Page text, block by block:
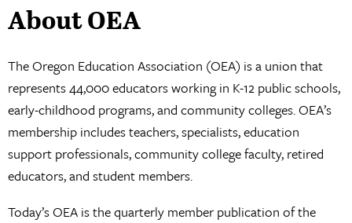
About OEA
The Oregon Education Association (OEA) is a union that
represents 44,000 educators working in K-12 public schools,
early-childhood programs, and community colleges. OEA’s
membership includes teachers, specialists, education
support professionals, community college faculty, retired
educators, and student members.
Today’s OEA is the quarterly member publication of the